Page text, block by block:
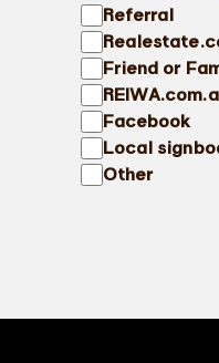
Referral
Friend or
Facebook
Local
Other